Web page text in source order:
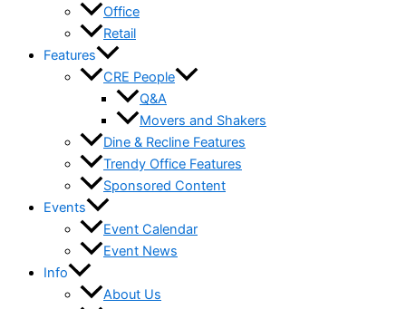
Office
Retail
Features
CRE People
Q&A
Movers and Shakers
Dine & Recline Features
Trendy Office Features
Sponsored Content
Events
Event Calendar
Event News
Info
About Us